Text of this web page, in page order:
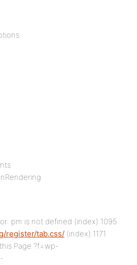
pm is not defined (index):1095
register/tab.css/ (index):1171
Page ?f=wp-